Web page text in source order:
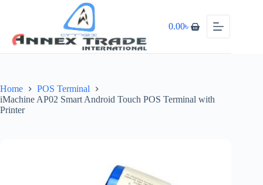
0.00৳
Home
POS Terminal
iMachine AP02 Smart Android Touch POS Terminal with
Printer